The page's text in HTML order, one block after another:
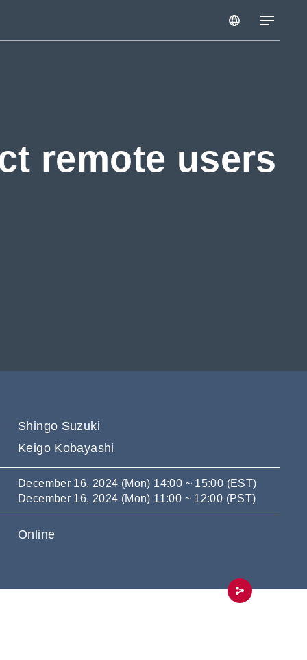
remote users
Shingo Suzuki
Keigo Kobayashi
December 16, 2024 (Mon) 14:00 ~ 15:00 (EST)
December 16, 2024 (Mon) 11:00 ~ 12:00 (PST)
Online